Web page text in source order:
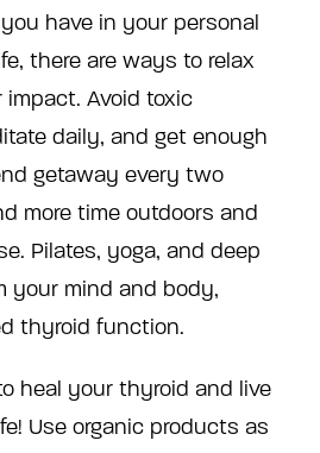
have in your personal
there are ways to relax
impact. Avoid toxic
daily, and get enough
getaway every two
more time outdoors and
Pilates, yoga, and deep
your mind and body,
thyroid function.
heal your thyroid and live
Use organic products as